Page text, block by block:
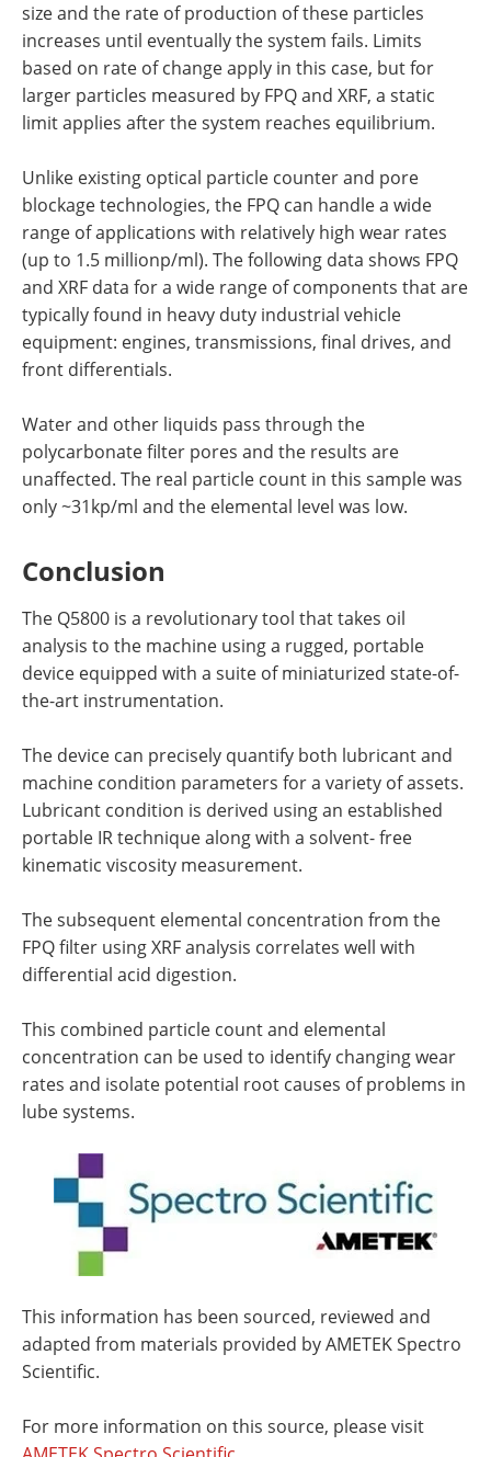
size and the rate of production of these particles
increases until eventually the system fails. Limits
based on rate of change apply in this case, but for
larger particles measured by FPQ and XRF, a static
limit applies after the system reaches equilibrium.
Unlike existing optical particle counter and pore
blockage technologies, the FPQ can handle a wide
range of applications with relatively high wear rates
(up to 1.5 millionp/ml). The following data shows FPQ
and XRF data for a wide range of components that are
typically found in heavy duty industrial vehicle
equipment: engines, transmissions, final drives, and
front differentials.
Water and other liquids pass through the
polycarbonate filter pores and the results are
unaffected. The real particle count in this sample was
only ~31kp/ml and the elemental level was low.
Conclusion
The Q5800 is a revolutionary tool that takes oil
analysis to the machine using a rugged, portable
device equipped with a suite of miniaturized state-of-
the-art instrumentation.
The device can precisely quantify both lubricant and
machine condition parameters for a variety of assets.
Lubricant condition is derived using an established
portable IR technique along with a solvent- free
kinematic viscosity measurement.
The subsequent elemental concentration from the
FPQ filter using XRF analysis correlates well with
differential acid digestion.
This combined particle count and elemental
concentration can be used to identify changing wear
rates and isolate potential root causes of problems in
lube systems.
This information has been sourced, reviewed and
adapted from materials provided by AMETEK Spectro
Scientific.
For more information on this source, please visit